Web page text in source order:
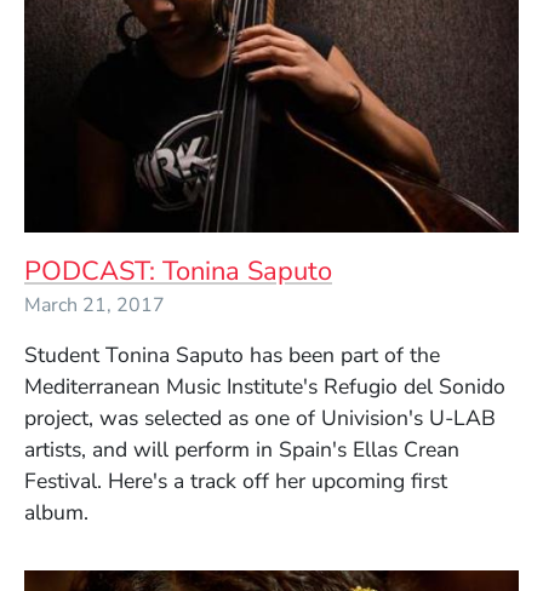
PODCAST: Tonina Saputo
March 21, 2017
Student Tonina Saputo has been part of the
Mediterranean Music Institute's Refugio del Sonido
project, was selected as one of Univision's U-LAB
artists, and will perform in Spain's Ellas Crean
Festival. Here's a track off her upcoming first
album.